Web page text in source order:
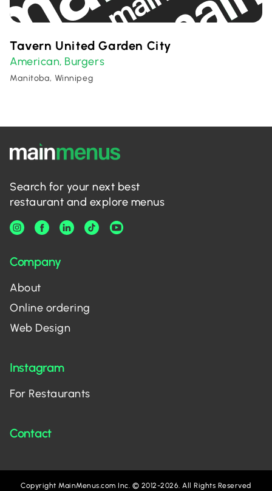
Tavern United Garden City
American, Burgers
Manitoba, Winnipeg
Search for your next best
restaurant and explore menus
Company
About
Online ordering
Web Design
Instagram
For Restaurants
Contact
Copyright MainMenus.com Inc. © 2012-2026. All Rights Reserved